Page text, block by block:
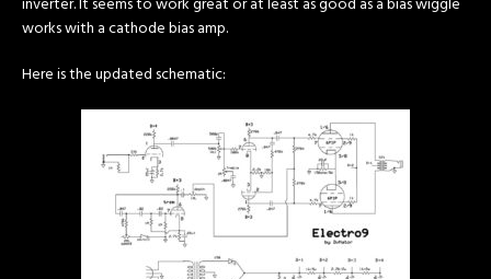
works with a cathode bias amp.
Here is the updated schematic: